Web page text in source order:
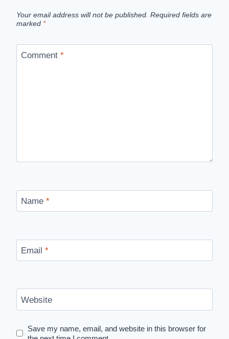
Your email address will not be published. Required fields are
marked *
Comment *
Name *
Email *
Website
Save my name, email, and website in this browser for